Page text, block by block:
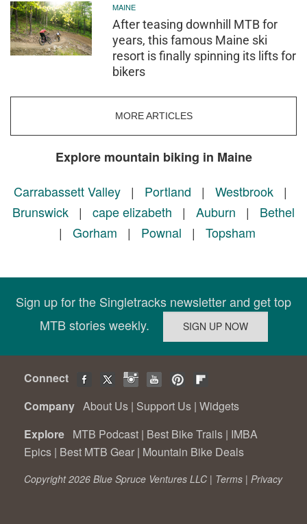
MAINE
After teasing downhill MTB for
years, this famous Maine ski
resort is finally spinning its lifts for
bikers
MORE ARTICLES
Explore mountain biking in Maine
Carrabassett Valley| Portland | Westbrook|
Brunswick | cape elizabeth | Auburn | Bethel
| Gorham | Pownal | Topsham
Sign up for the Singletracks newsletter and get top
MTB stories weekly.
Connect
Company About Us | Support Us | Widgets
Explore MTB Podcast | Best Bike Trails | IMBA
Epics | Best MTB Gear | Mountain Bike Deals
Copyright 2026 Blue Spruce Ventures LLC | Terms | Privacy